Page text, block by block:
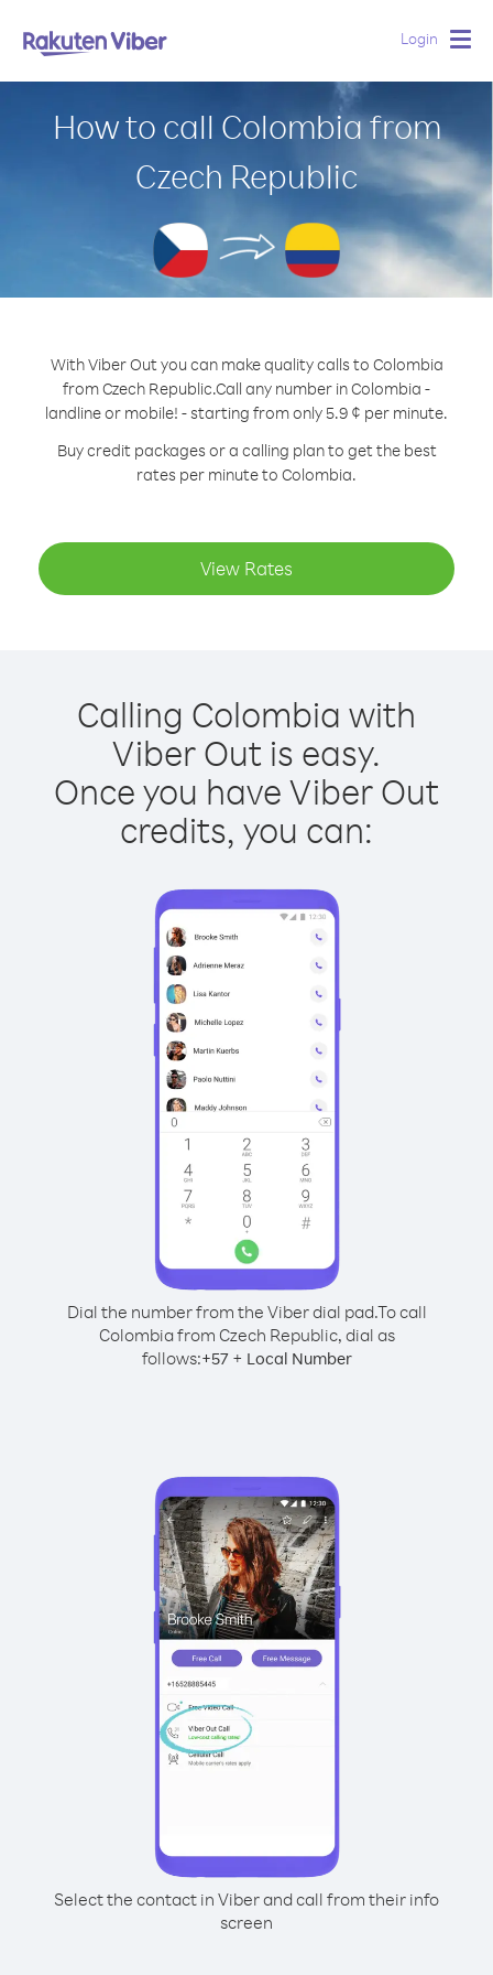
Login
How to call Colombia from
Czech Republic
With Viber Out you can make quality calls to Colombia
from Czech Republic.Call any number in Colombia -
landline or mobile! - starting from only 5.9 ¢ per minute.
Buy credit packages or a calling plan to get the best
rates per minute to Colombia.
View Rates
Calling Colombia with
Viber Out is easy.
Once you have Viber Out
credits, you can:
Dial the number from the Viber dial pad.To call
Colombia from Czech Republic, dial as
follows:+57+ Local Number
Select the contact in Viber and call from their info
screen